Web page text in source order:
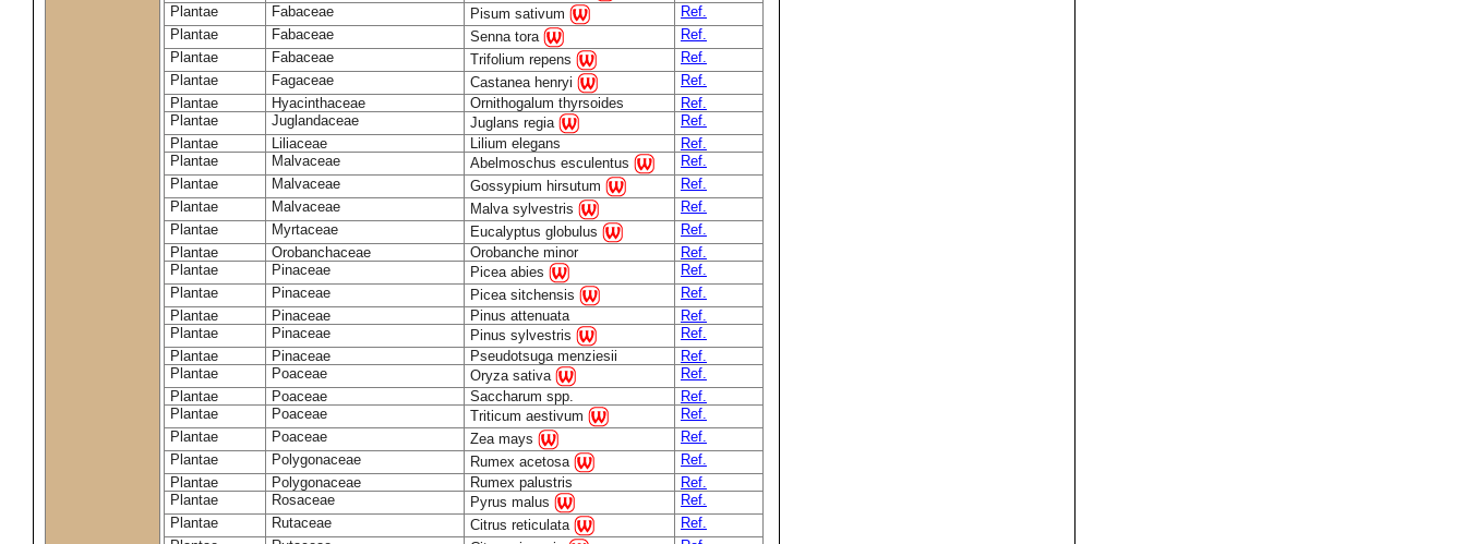
Plantae
Fabaceae Pisum sativum
Ref.
Plantae
Fabaceae Senna tora
Ref.
Plantae
Fabaceae Trifolium repens
Ref.
Plantae
Fagaceae Castanea henryi
Ref.
Plantae
Hyacinthaceae Ornithogalum thyrsoides
Ref.
Plantae
Juglandaceae Juglans regia
Ref.
Plantae
Liliaceae Lilium elegans
Ref.
Plantae
Malvaceae Abelmoschus esculentus
Ref.
Plantae
Malvaceae Gossypium hirsutum
Ref.
Plantae
Malvaceae Malva sylvestris
Ref.
Plantae
Myrtaceae Eucalyptus globulus
Ref.
Plantae
Orobanchaceae Orobanche minor
Ref.
Plantae
Pinaceae Picea abies
Ref.
Plantae
Pinaceae Picea sitchensis
Ref.
Plantae
Pinaceae Pinus attenuata
Ref.
Plantae
Pinaceae Pinus sylvestris
Ref.
Plantae
Pinaceae Pseudotsuga menziesii
Ref.
Plantae
Poaceae Oryza sativa
Ref.
Plantae
Poaceae Saccharum spp.
Ref.
Plantae
Poaceae Triticum aestivum
Ref.
Plantae
Poaceae Zea mays
Ref.
Plantae
Polygonaceae Rumex acetosa
Ref.
Plantae
Polygonaceae Rumex palustris
Ref.
Plantae
Rosaceae Pyrus malus
Ref.
Plantae
Rutaceae Citrus reticulata
Ref.